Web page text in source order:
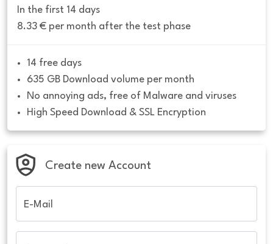
In the first 14 days
8.33 € per month after the test phase
14 free days
635 GB Download volume per month
No annoying ads, free of Malware and viruses
High Speed Download & SSL Encryption
Create new Account
E-Mail